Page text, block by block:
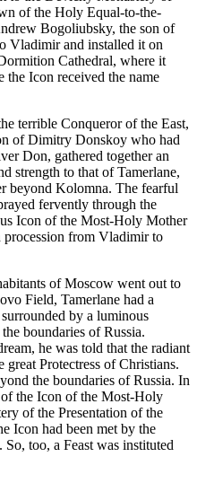
of the Holy Equal-to-the-
Bogoliubsky, the son of
Vladimir and installed it on
Cathedral, where it
the Icon received the name
terrible Conqueror of the East,
of Dimitry Donskoy who had
Don, gathered together an
strength to that of Tamerlane,
beyond Kolomna. The fearful
fervently through the
Icon of the Most-Holy Mother
procession from Vladimir to
of Moscow went out to
Field, Tamerlane had a
by a luminous
boundaries of Russia.
he was told that the radiant
Protectress of Christians.
the boundaries of Russia. In
the Icon of the Most-Holy
of the Presentation of the
Icon had been met by the
too, a Feast was instituted